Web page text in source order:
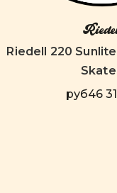
Riedell 220
руб46